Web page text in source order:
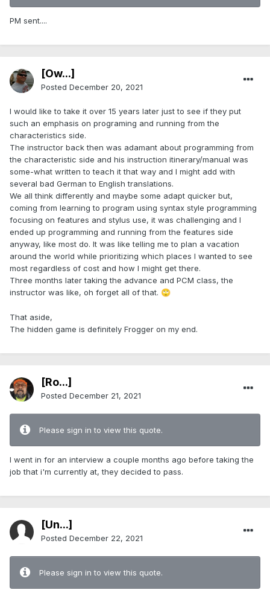
PM sent....
[Ow...]
Posted December 20, 2021
I would like to take it over 15 years later just to see if they put
such an emphasis on programing and running from the
characteristics side.
The instructor back then was adamant about programming from
the characteristic side and his instruction itinerary/manual was
some-what written to teach it that way and I might add with
several bad German to English translations.
We all think differently and maybe some adapt quicker but,
coming from learning to program using syntax style programming
focusing on features and stylus use, it was challenging and I
ended up programming and running from the features side
anyway, like most do. It was like telling me to plan a vacation
around the world while prioritizing which places I wanted to see
most regardless of cost and how I might get there.
Three months later taking the advance and PCM class, the
instructor was like, oh forget all of that. 🙄
That aside,
The hidden game is definitely Frogger on my end.
[Ro...]
Posted December 21, 2021
Please sign in to view this quote.
I went in for an interview a couple months ago before taking the
job that i'm currently at, they decided to pass.
[Ün...]
Posted December 22, 2021
Please sign in to view this quote.